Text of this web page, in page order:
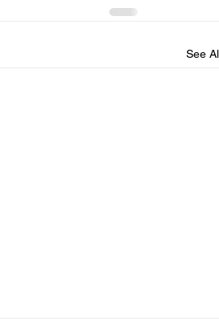
See